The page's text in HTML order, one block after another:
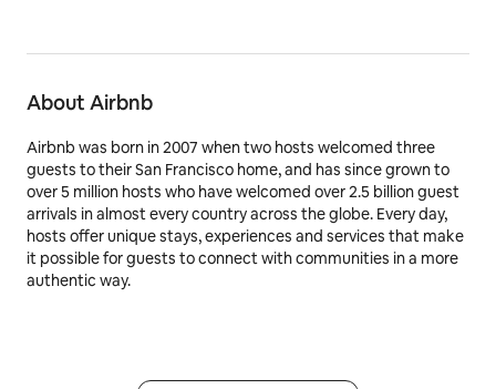
About Airbnb
Airbnb was born in 2007 when two hosts welcomed three
guests to their San Francisco home, and has since grown to
over 5 million hosts who have welcomed over 2.5 billion guest
arrivals in almost every country across the globe. Every day,
hosts offer unique stays, experiences and services that make
it possible for guests to connect with communities in a more
authentic way.